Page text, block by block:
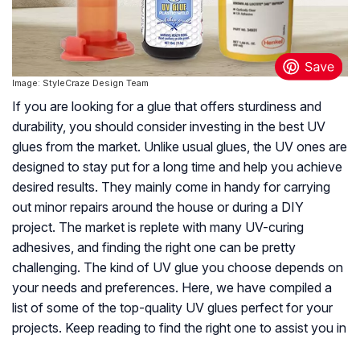
Image: StyleCraze Design Team
If you are looking for a glue that offers sturdiness and
durability, you should consider investing in the best UV
glues from the market. Unlike usual glues, the UV ones are
designed to stay put for a long time and help you achieve
desired results. They mainly come in handy for carrying
out minor repairs around the house or during a DIY
project. The market is replete with many UV-curing
adhesives, and finding the right one can be pretty
challenging. The kind of UV glue you choose depends on
your needs and preferences. Here, we have compiled a
list of some of the top-quality UV glues perfect for your
projects. Keep reading to find the right one to assist you in